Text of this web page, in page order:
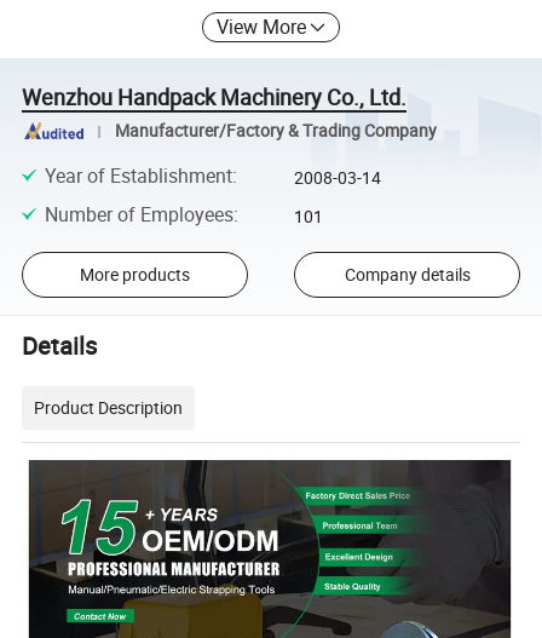
View More
Wenzhou Handpack Machinery Co., Ltd.
Manufacturer/Factory & Trading Company
Year of Establishment: 2008-03-14
Number of Employees: 101
More products Company details
Details
Product Description